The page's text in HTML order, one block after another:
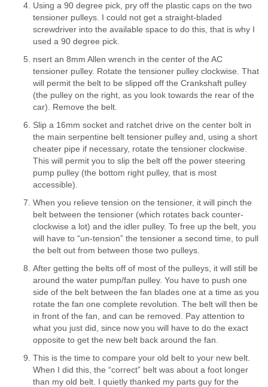
Using a 90 degree pick, pry off the plastic caps on the two
tensioner pulleys. I could not get a straight-bladed
screwdriver into the available space to do this, that is why I
used a 90 degree pick.
nsert an 8mm Allen wrench in the center of the AC
tensioner pulley. Rotate the tensioner pulley clockwise. That
will permit the belt to be slipped off the Crankshaft pulley
(the pulley on the right, as you look towards the rear of the
car). Remove the belt.
Slip a 16mm socket and ratchet drive on the center bolt in
the main serpentine belt tensioner pulley and, using a short
cheater pipe if necessary, rotate the tensioner clockwise.
This will permit you to slip the belt off the power steering
pump pulley (the bottom right pulley, that is most
accessible).
When you relieve tension on the tensioner, it will pinch the
belt between the tensioner (which rotates back counter-
clockwise a lot) and the idler pulley. To free up the belt, you
will have to “un-tension” the tensioner a second time, to pull
the belt out from between those two pulleys.
After getting the belts off of most of the pulleys, it will still be
around the water pump/fan pulley. You have to push one
side of the belt between the fan blades one at a time as you
rotate the fan one complete revolution. The belt will then be
in front of the fan, and can be removed. Pay attention to
what you just did, since now you will have to do the exact
opposite to get the new belt back around the fan.
This is the time to compare your old belt to your new belt.
When I did this, the “correct” belt was about a foot longer
than my old belt. I quietly thanked my parts guy for the